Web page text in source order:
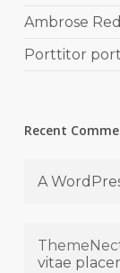
Ambrose
Porttitor
Recent
A
vitae